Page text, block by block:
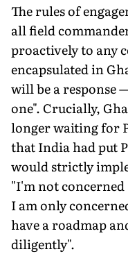
The rules of
all field
proactively to any
encapsulated in
will be a response
one". Crucially,
longer waiting for
that India had put
would strictly
"I'm not
I am only
have a roadmap
diligently".